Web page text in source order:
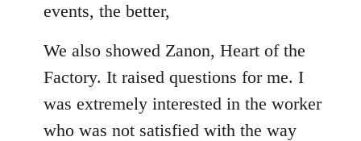
events, the better,
We also showed Zanon, Heart of the
Factory. It raised questions for me. I
was extremely interested in the worker
who was not satisfied with the way